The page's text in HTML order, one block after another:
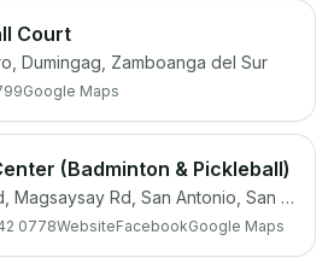
Court
Dumingag, Zamboanga del Sur
Google Maps
(Badminton & Pickleball)
WH2 Zara Compound, Magsaysay Rd, San Antonio, San Pedro, 4023 Laguna
0778WebsiteFacebookGoogle Maps